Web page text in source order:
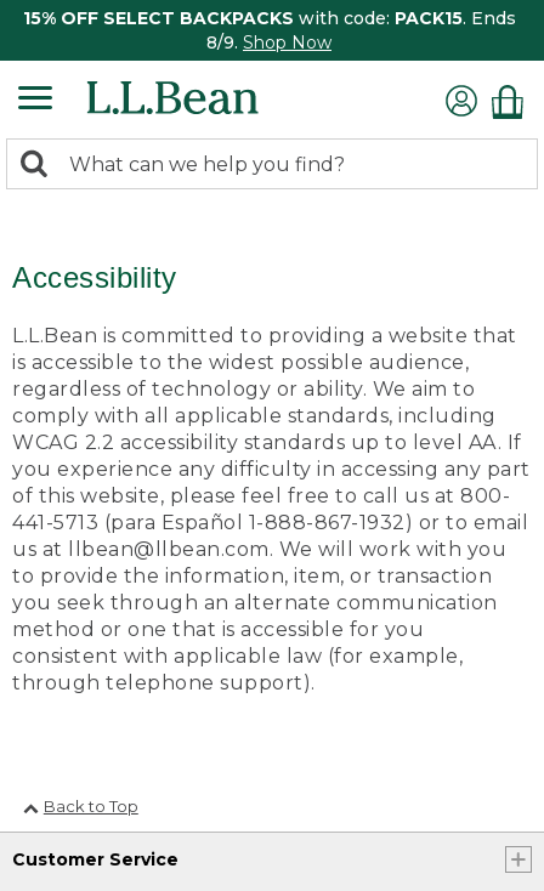
15% OFF SELECT BACKPACKS with code: PACK15. Ends
8/9. Shop Now
search
Search:
Accessibility
L.L.Bean is committed to providing a website that
is accessible to the widest possible audience,
regardless of technology or ability. We aim to
comply with all applicable standards, including
WCAG 2.2 accessibility standards up to level AA. If
you experience any difficulty in accessing any part
of this website, please feel free to call us at 800-
441-5713 (para Español 1-888-867-1932) or to email
us at llbean@llbean.com. We will work with you
to provide the information, item, or transaction
you seek through an alternate communication
method or one that is accessible for you
consistent with applicable law (for example,
through telephone support).
Back to Top
Customer Service